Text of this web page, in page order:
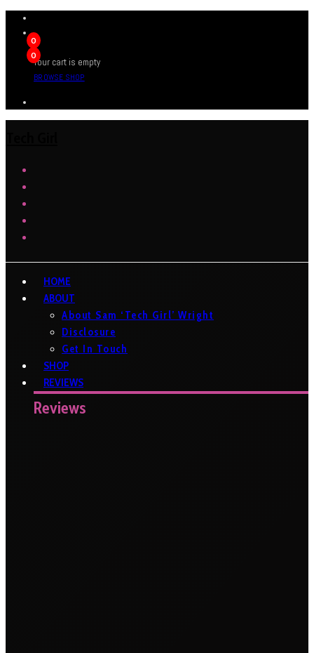
0
0
Your cart is empty
BROWSE SHOP
HOME
ABOUT
About Sam ‘Tech Girl’ Wright
Disclosure
Get In Touch
SHOP
REVIEWS
Reviews